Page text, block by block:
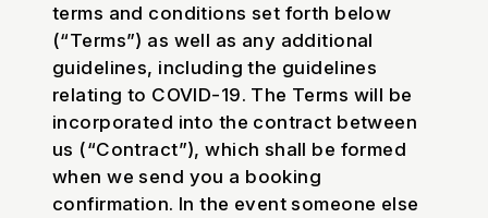
terms and conditions set forth below
(“Terms”) as well as any additional
guidelines, including the guidelines
relating to COVID-19. The Terms will be
incorporated into the contract between
us (“Contract”), which shall be formed
when we send you a booking
confirmation. In the event someone else